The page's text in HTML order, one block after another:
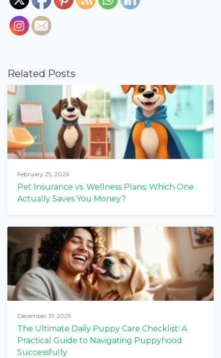
Related Posts
February 25, 2026
Pet Insurance vs. Wellness Plans: Which One
Actually Saves You Money?
December 31, 2025
The Ultimate Daily Puppy Care Checklist: A
Practical Guide to Navigating Puppyhood
Successfully